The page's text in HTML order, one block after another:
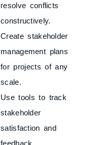
resolve conflicts
constructively.
Create stakeholder
management plans
for projects of any
scale.
Use tools to track
stakeholder
satisfaction and
feedback